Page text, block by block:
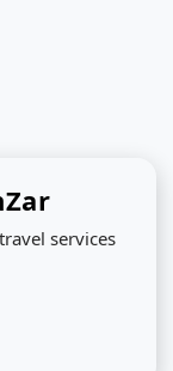
services